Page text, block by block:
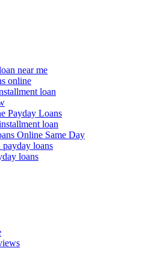
near me
online
loan
Payday Loans
loan
Online Same Day
loans
loans